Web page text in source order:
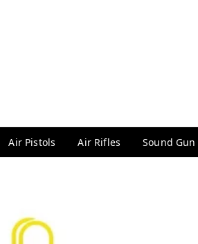
Air Pistols Air Rifles Sound Gun